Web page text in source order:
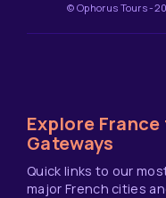
© Ophorus Tours -
Explore
Gateways
Quick links to our
major French cities